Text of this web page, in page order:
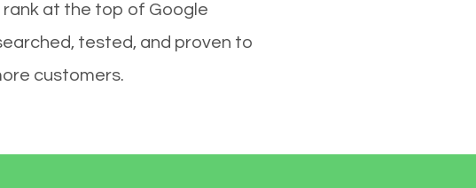
rank at the top of Google
tested, and proven to
customers.